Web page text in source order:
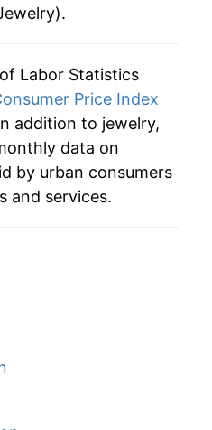
-3.95%
6.23%
2.04%
-2.45%
).
Labor Statistics
Price Index
addition to jewelry,
data on
by urban consumers
and services.